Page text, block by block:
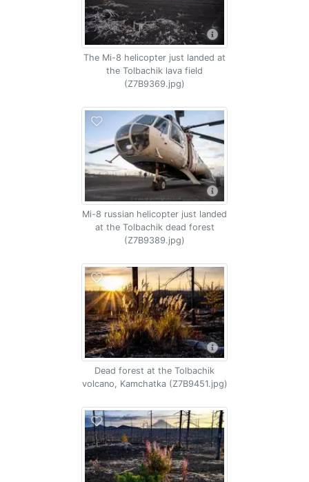
The Mi-8 helicopter just landed at
the Tolbachik lava field
(Z7B9369.jpg)
Mi-8 russian helicopter just landed
at the Tolbachik dead forest
(Z7B9389.jpg)
Dead forest at the Tolbachik
volcano, Kamchatka (Z7B9451.jpg)